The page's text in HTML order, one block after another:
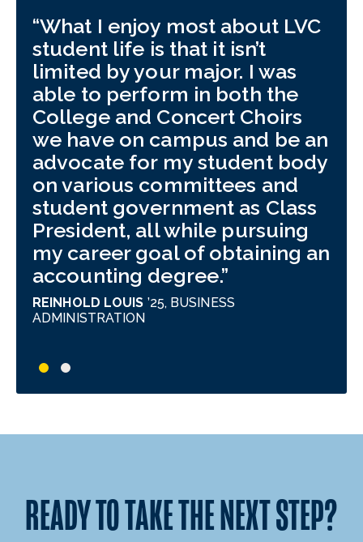
What I enjoy most about LVC
student life is that it isn’t
limited by your major. I was
able to perform in both the
College and Concert Choirs
we have on campus and be an
advocate for my student body
on various committees and
student government as Class
President, all while pursuing
my career goal of obtaining an
accounting degree.
REINHOLD LOUIS ’25, BUSINESS
ADMINISTRATION
READY TO TAKE THE NEXT STEP?